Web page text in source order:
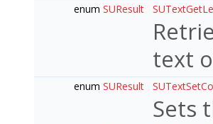
enum SUResult
text
enum SUResult
Sets